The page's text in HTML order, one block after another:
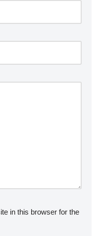
in this browser for the